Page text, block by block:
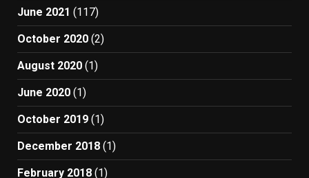
June 2021 (117)
October 2020 (2)
August 2020 (1)
June 2020 (1)
October 2019 (1)
December 2018 (1)
February 2018 (1)